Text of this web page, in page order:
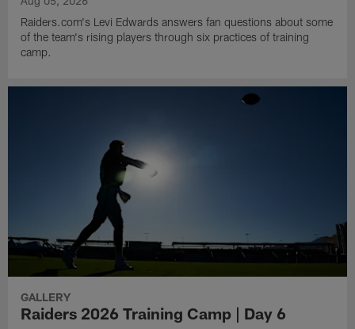
Raiders.com's Levi Edwards answers fan questions about some
of the team's rising players through six practices of training
camp.
GALLERY
Raiders 2026 Training Camp | Day 6